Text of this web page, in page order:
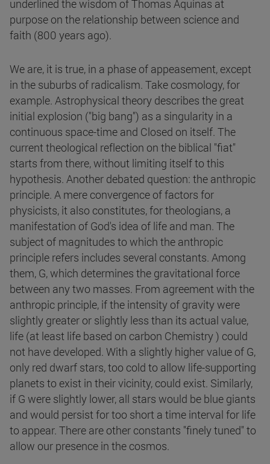
underlined the wisdom of Thomas Aquinas at
purpose on the relationship between science and
faith (800 years ago).
We are, it is true, in a phase of appeasement, except
in the suburbs of radicalism. Take cosmology, for
example. Astrophysical theory describes the great
initial explosion ("big bang") as a singularity in a
continuous space-time and Closed on itself. The
current theological reflection on the biblical "fiat"
starts from there, without limiting itself to this
hypothesis. Another debated question: the anthropic
principle. A mere convergence of factors for
physicists, it also constitutes, for theologians, a
manifestation of God's idea of life and man. The
subject of magnitudes to which the anthropic
principle refers includes several constants. Among
them, G, which determines the gravitational force
between any two masses. From agreement with the
anthropic principle, if the intensity of gravity were
slightly greater or slightly less than its actual value,
life (at least life based on carbon Chemistry ) could
not have developed. With a slightly higher value of G,
only red dwarf stars, too cold to allow life-supporting
planets to exist in their vicinity, could exist. Similarly,
if G were slightly lower, all stars would be blue giants
and would persist for too short a time interval for life
to appear. There are other constants "finely tuned" to
allow our presence in the cosmos.